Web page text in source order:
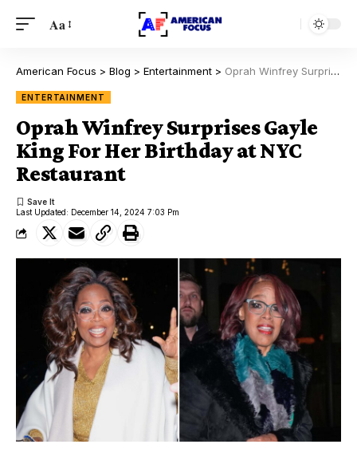
Aa
American Focus > Blog > Entertainment > Oprah Winfrey Surprises Gayle King For Her Birthday at NYC Restaurant
ENTERTAINMENT
Oprah Winfrey Surprises Gayle
King For Her Birthday at NYC
Restaurant
Last Updated: December 14, 2024 7:03 Pm